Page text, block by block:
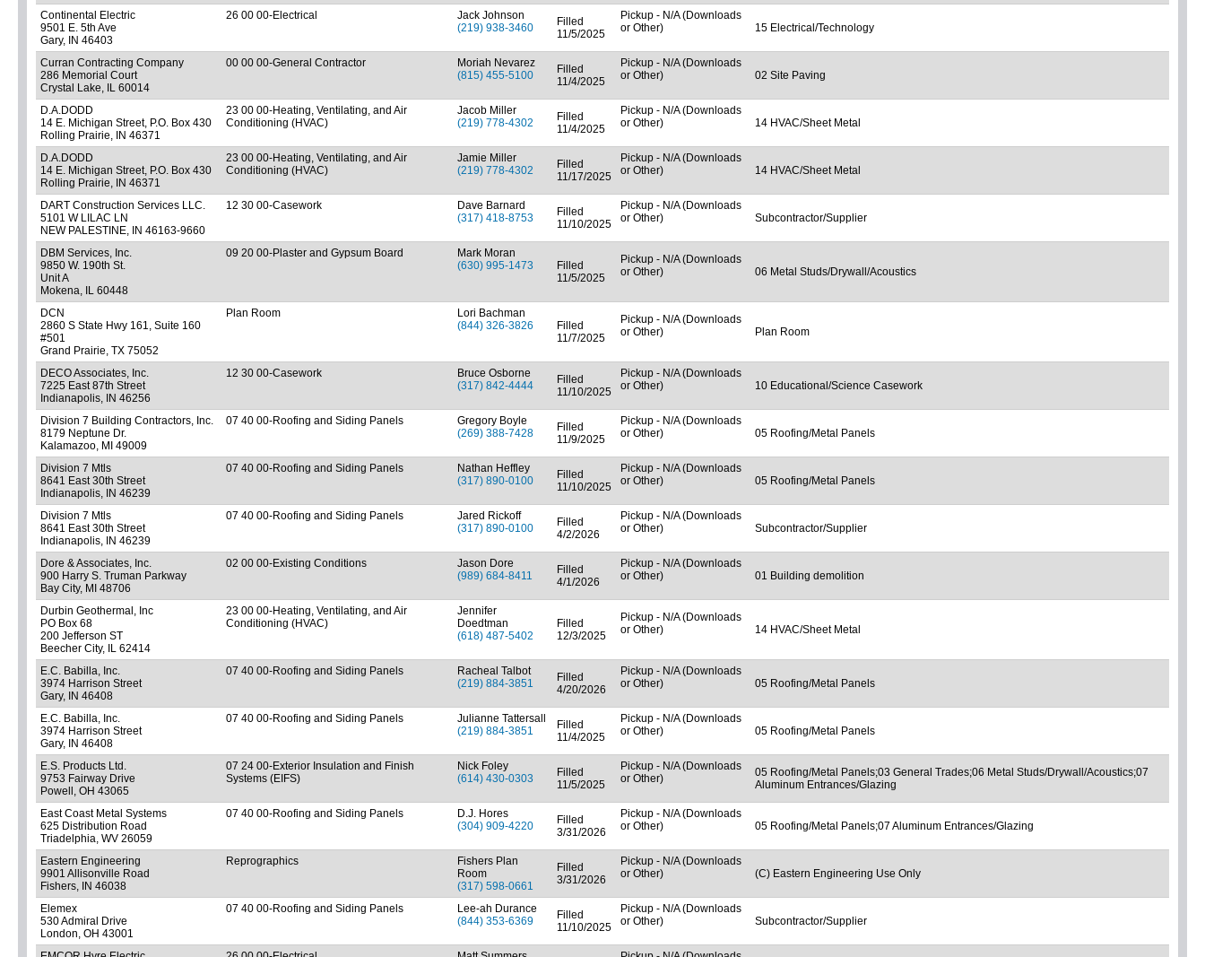
Continental Electric
9501 E. 5th Ave
Gary, IN 46403
26 00 00-Electrical
Jack Johnson
(219) 938-3460
Filled
11/5/2025
Pickup - N/A (Downloads
or Other)
15 Electrical/Technology
Curran Contracting Company
286 Memorial Court
Crystal Lake, IL 60014
00 00 00-General Contractor
Moriah Nevarez
(815) 455-5100
Filled
11/4/2025
Pickup - N/A (Downloads
or Other)
02 Site Paving
D.A.DODD
14 E. Michigan Street, P.O. Box 430
Rolling Prairie, IN 46371
23 00 00-Heating, Ventilating, and Air
Conditioning (HVAC)
Jacob Miller
(219) 778-4302
Filled
11/4/2025
Pickup - N/A (Downloads
or Other)
14 HVAC/Sheet Metal
D.A.DODD
14 E. Michigan Street, P.O. Box 430
Rolling Prairie, IN 46371
23 00 00-Heating, Ventilating, and Air
Conditioning (HVAC)
Jamie Miller
(219) 778-4302
Filled
11/17/2025
Pickup - N/A (Downloads
or Other)
14 HVAC/Sheet Metal
DART Construction Services LLC.
5101 W LILAC LN
NEW PALESTINE, IN 46163-9660
12 30 00-Casework
Dave Barnard
(317) 418-8753
Filled
11/10/2025
Pickup - N/A (Downloads
or Other)
Subcontractor/Supplier
DBM Services, Inc.
9850 W. 190th St.
Unit A
Mokena, IL 60448
09 20 00-Plaster and Gypsum Board
Mark Moran
(630) 995-1473
Filled
11/5/2025
Pickup - N/A (Downloads
or Other)
06 Metal Studs/Drywall/Acoustics
DCN
2860 S State Hwy 161, Suite 160
#501
Grand Prairie, TX 75052
Plan Room
Lori Bachman
(844) 326-3826
Filled
11/7/2025
Pickup - N/A (Downloads
or Other)
Plan Room
DECO Associates, Inc.
7225 East 87th Street
Indianapolis, IN 46256
12 30 00-Casework
Bruce Osborne
(317) 842-4444
Filled
11/10/2025
Pickup - N/A (Downloads
or Other)
10 Educational/Science Casework
Division 7 Building Contractors, Inc.
8179 Neptune Dr.
Kalamazoo, MI 49009
07 40 00-Roofing and Siding Panels
Gregory Boyle
(269) 388-7428
Filled
11/9/2025
Pickup - N/A (Downloads
or Other)
05 Roofing/Metal Panels
Division 7 Mtls
8641 East 30th Street
Indianapolis, IN 46239
07 40 00-Roofing and Siding Panels
Nathan Heffley
(317) 890-0100
Filled
11/10/2025
Pickup - N/A (Downloads
or Other)
05 Roofing/Metal Panels
Division 7 Mtls
8641 East 30th Street
Indianapolis, IN 46239
07 40 00-Roofing and Siding Panels
Jared Rickoff
(317) 890-0100
Filled
4/2/2026
Pickup - N/A (Downloads
or Other)
Subcontractor/Supplier
Dore & Associates, Inc.
900 Harry S. Truman Parkway
Bay City, MI 48706
02 00 00-Existing Conditions
Jason Dore
(989) 684-8411
Filled
4/1/2026
Pickup - N/A (Downloads
or Other)
01 Building demolition
Durbin Geothermal, Inc
PO Box 68
200 Jefferson ST
Beecher City, IL 62414
23 00 00-Heating, Ventilating, and Air
Conditioning (HVAC)
Jennifer
Doedtman
(618) 487-5402
Filled
12/3/2025
Pickup - N/A (Downloads
or Other)
14 HVAC/Sheet Metal
E.C. Babilla, Inc.
3974 Harrison Street
Gary, IN 46408
07 40 00-Roofing and Siding Panels
Racheal Talbot
(219) 884-3851
Filled
4/20/2026
Pickup - N/A (Downloads
or Other)
05 Roofing/Metal Panels
E.C. Babilla, Inc.
3974 Harrison Street
Gary, IN 46408
07 40 00-Roofing and Siding Panels
Julianne Tattersall
(219) 884-3851
Filled
11/4/2025
Pickup - N/A (Downloads
or Other)
05 Roofing/Metal Panels
E.S. Products Ltd.
9753 Fairway Drive
Powell, OH 43065
07 24 00-Exterior Insulation and Finish
Systems (EIFS)
Nick Foley
(614) 430-0303
Filled
11/5/2025
Pickup - N/A (Downloads
or Other)
05 Roofing/Metal Panels;03 General Trades;06 Metal Studs/Drywall/Acoustics;07
Aluminum Entrances/Glazing
East Coast Metal Systems
625 Distribution Road
Triadelphia, WV 26059
07 40 00-Roofing and Siding Panels
D.J. Hores
(304) 909-4220
Filled
3/31/2026
Pickup - N/A (Downloads
or Other)
05 Roofing/Metal Panels;07 Aluminum Entrances/Glazing
Eastern Engineering
9901 Allisonville Road
Fishers, IN 46038
Reprographics
Fishers Plan
Room
(317) 598-0661
Filled
3/31/2026
Pickup - N/A (Downloads
or Other)
(C) Eastern Engineering Use Only
Elemex
530 Admiral Drive
London, OH 43001
07 40 00-Roofing and Siding Panels
Lee-ah Durance
(844) 353-6369
Filled
11/10/2025
Pickup - N/A (Downloads
or Other)
Subcontractor/Supplier